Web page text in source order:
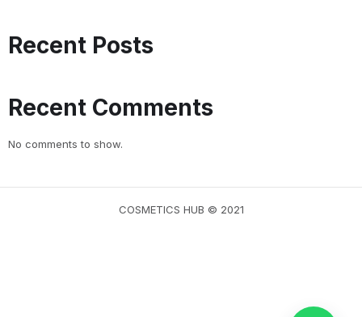
Recent Posts
Recent Comments
No comments to show.
COSMETICS HUB © 2021